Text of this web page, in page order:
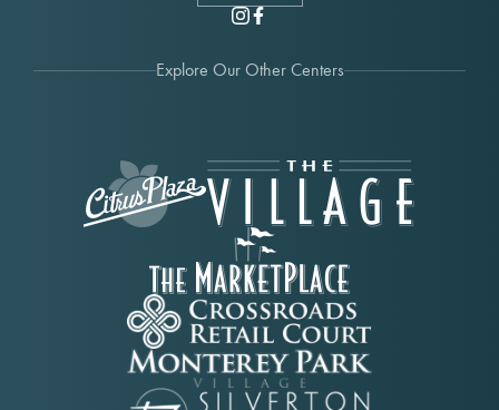
Explore Our Other Centers